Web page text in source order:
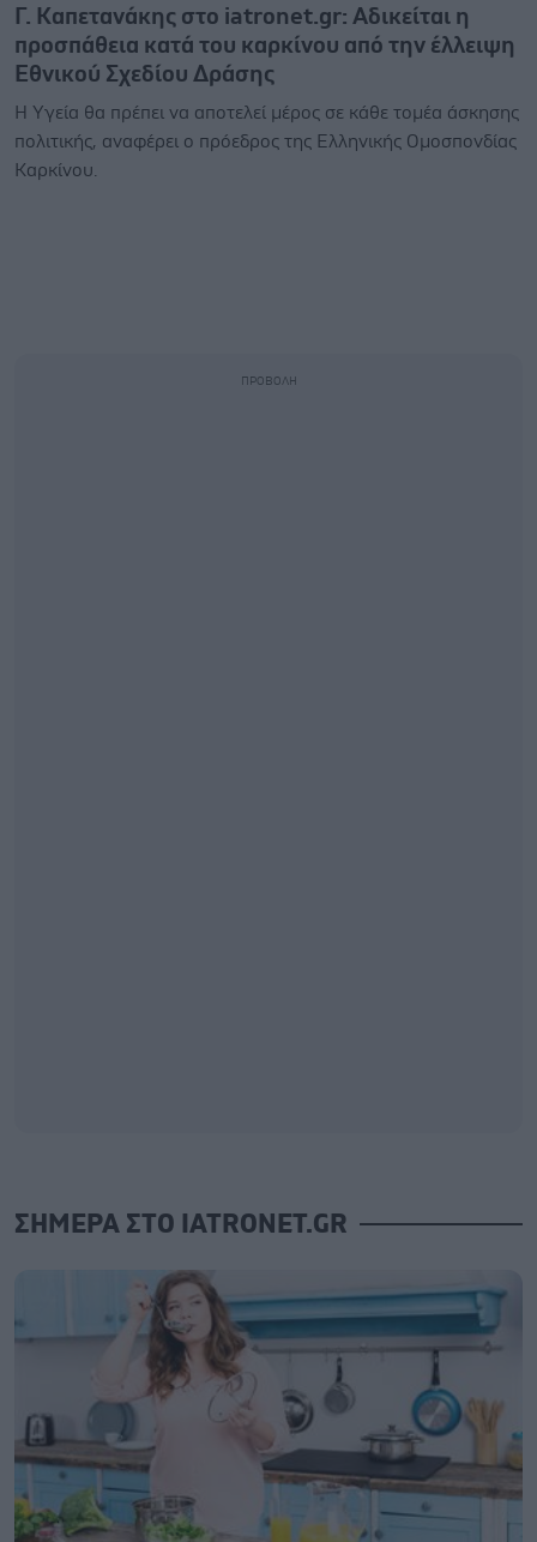
Γ. Καπετανάκης στο iatronet.gr: Αδικείται η
προσπάθεια κατά του καρκίνου από την έλλειψη
Εθνικού Σχεδίου Δράσης
Η Υγεία θα πρέπει να αποτελεί μέρος σε κάθε τομέα άσκησης
πολιτικής, αναφέρει ο πρόεδρος της Ελληνικής Ομοσπονδίας
Καρκίνου.
ΣΗΜΕΡΑ ΣΤΟ IATRONET.GR